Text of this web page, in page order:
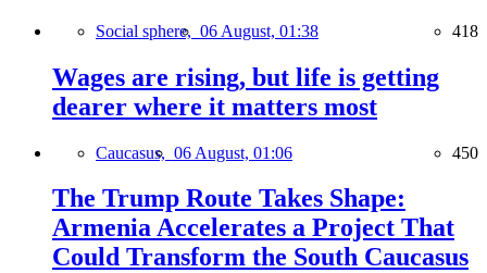
Social sphere, 06 August, 01:38 418
Wages are rising, but life is getting
dearer where it matters most
Caucasus, 06 August, 01:06 450
The Trump Route Takes Shape:
Armenia Accelerates a Project That
Could Transform the South Caucasus